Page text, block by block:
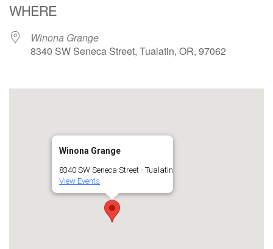
WHERE
Winona Grange
8340 SW Seneca Street, Tualatin, OR, 97062
Winona Grange
8340 SW Seneca Street - Tualatin
View Events